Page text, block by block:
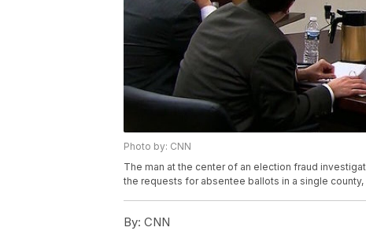
Photo by: CNN
The man at the center of an election fraud
the requests for absentee ballots in a single
By: CNN